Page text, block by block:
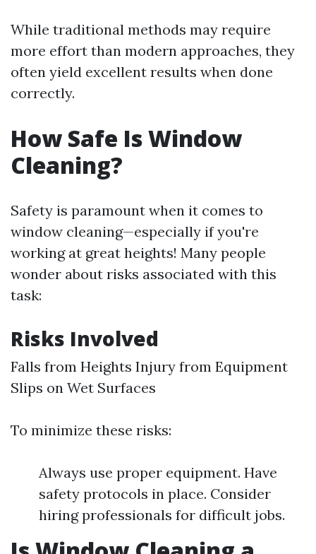
While traditional methods may require
more effort than modern approaches, they
often yield excellent results when done
correctly.
How Safe Is Window
Cleaning?
Safety is paramount when it comes to
window cleaning—especially if you're
working at great heights! Many people
wonder about risks associated with this
task:
Risks Involved
Falls from Heights Injury from Equipment
Slips on Wet Surfaces
To minimize these risks:
Always use proper equipment. Have
safety protocols in place. Consider
hiring professionals for difficult jobs.